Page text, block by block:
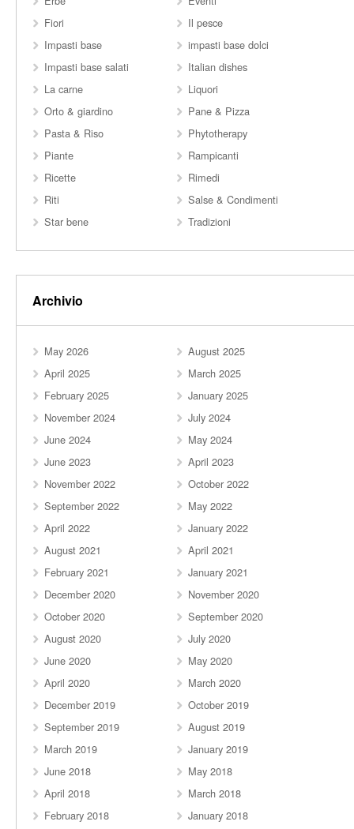
Fiori
Il pesce
Impasti base
impasti base dolci
Impasti base salati
Italian dishes
La carne
Liquori
Orto & giardino
Pane & Pizza
Pasta & Riso
Phytotherapy
Piante
Rampicanti
Ricette
Rimedi
Riti
Salse & Condimenti
Star bene
Tradizioni
Archivio
May 2026
August 2025
April 2025
March 2025
February 2025
January 2025
November 2024
July 2024
June 2024
May 2024
June 2023
April 2023
November 2022
October 2022
September 2022
May 2022
April 2022
January 2022
August 2021
April 2021
February 2021
January 2021
December 2020
November 2020
October 2020
September 2020
August 2020
July 2020
June 2020
May 2020
April 2020
March 2020
December 2019
October 2019
September 2019
August 2019
March 2019
January 2019
June 2018
May 2018
April 2018
March 2018
February 2018
January 2018